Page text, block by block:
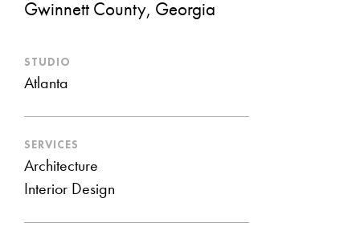
Gwinnett County, Georgia
STUDIO
Atlanta
SERVICES
Architecture
Interior Design